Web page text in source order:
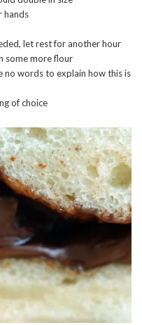
hands
let rest for another hour
some more flour
no words to explain how this is
of choice